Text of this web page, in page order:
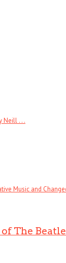
Neill . . .
Music and
The